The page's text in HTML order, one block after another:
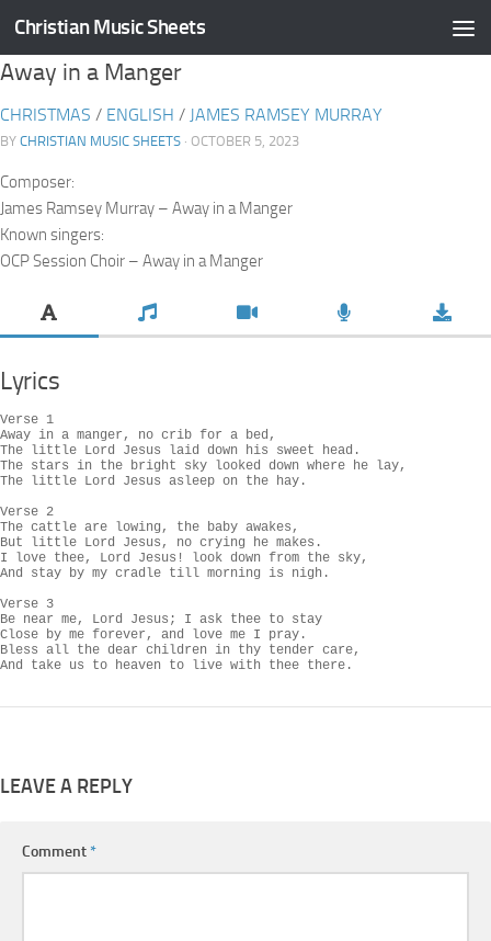
Skip to content
Christian Music Sheets
Away in a Manger
CHRISTMAS / ENGLISH / JAMES RAMSEY MURRAY
BY CHRISTIAN MUSIC SHEETS · OCTOBER 5, 2023
Composer:
James Ramsey Murray – Away in a Manger
Known singers:
OCP Session Choir – Away in a Manger
Lyrics
Verse 1
Away in a manger, no crib for a bed,
The little Lord Jesus laid down his sweet head.
The stars in the bright sky looked down where he lay,
The little Lord Jesus asleep on the hay.
Verse 2
The cattle are lowing, the baby awakes,
But little Lord Jesus, no crying he makes.
I love thee, Lord Jesus! look down from the sky,
And stay by my cradle till morning is nigh.
Verse 3
Be near me, Lord Jesus; I ask thee to stay
Close by me forever, and love me I pray.
Bless all the dear children in thy tender care,
And take us to heaven to live with thee there.
LEAVE A REPLY
Comment*